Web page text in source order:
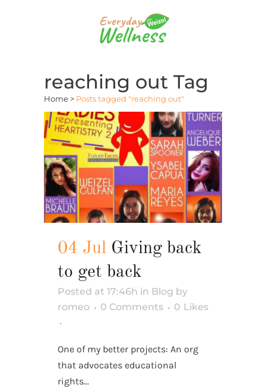
reaching out Tag
Home > Posts tagged "reaching out"
04 Jul Giving back
to get back
Posted at 17:46h in Blog by
romeo
0 Comments 0 Likes
One of my better projects: An org
that advocates educational
rights...